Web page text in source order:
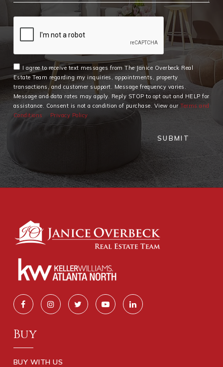
I agree to receive text messages from The Janice Overbeck Real
Estate Team regarding my inquiries, appointments, property
transactions, and customer support. Message frequency varies.
Message and data rates may apply. Reply STOP to opt out and HELP for
assistance. Consent is not a condition of purchase. View ourTerms and
Conditions
Privacy Policy
SUBMIT
Buy
BUY WITH US